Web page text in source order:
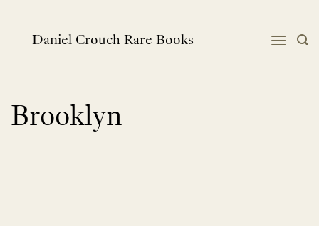
contentDaniel Crouch Rare Books
Brooklyn